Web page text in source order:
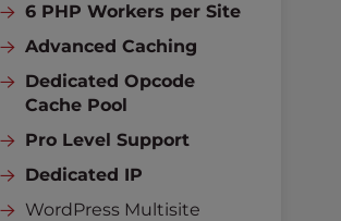
6 PHP Workers per Site
Advanced Caching
Dedicated Opcode
Cache Pool
Pro Level Support
Dedicated IP
WordPress Multisite